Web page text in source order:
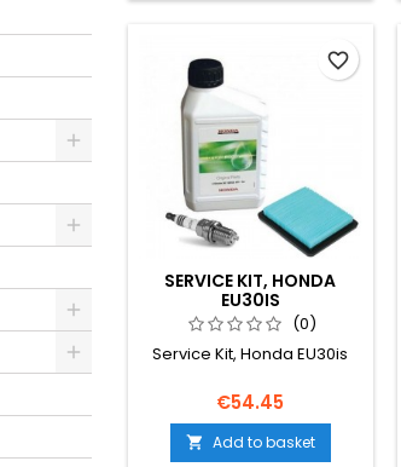
SERVICE KIT, HONDA
EU30IS
(0)
Service Kit, Honda EU30is
Price
€54.45
 Add to basket
favorite_border